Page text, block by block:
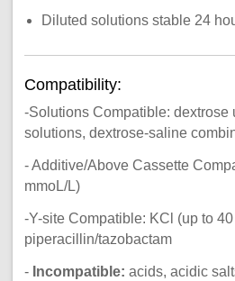
Diluted solutions stable 24
Compatibility:
-Solutions Compatible: dextrose
solutions, dextrose-saline
- Additive/Above Cassette
mmoL/L)
-Y-site Compatible: KCl (up to
piperacillin/tazobactam
- Incompatible: acids, acidic